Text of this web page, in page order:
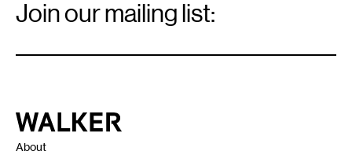
Signup
Join our mailing list:
Walker Art Center
About